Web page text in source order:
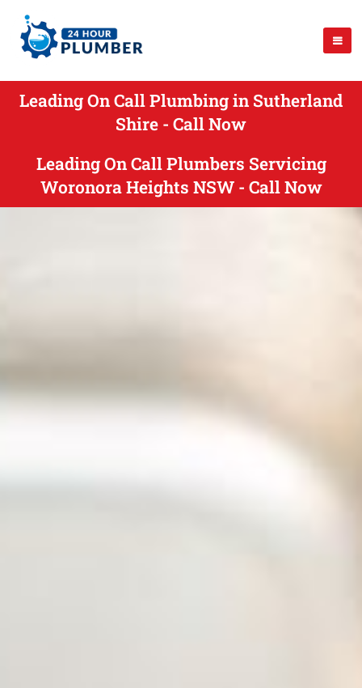
Leading On Call Plumbing in Sutherland
Shire - Call Now
Leading On Call Plumbers Servicing
Woronora Heights NSW - Call Now